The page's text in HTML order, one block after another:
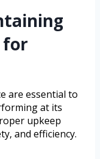
for
are essential to
at its
upkeep
and efficiency.